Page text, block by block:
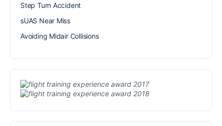
Step Turn Accident
sUAS Near Miss
Avoiding Midair Collisions